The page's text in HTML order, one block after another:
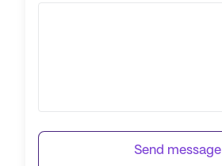
Send message